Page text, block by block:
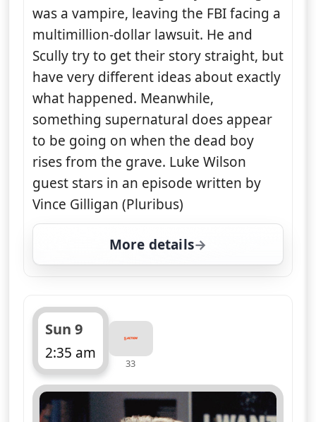
was a vampire, leaving the FBI facing a
multimillion-dollar lawsuit. He and
Scully try to get their story straight, but
have very different ideas about exactly
what happened. Meanwhile,
something supernatural does appear
to be going on when the dead boy
rises from the grave. Luke Wilson
guest stars in an episode written by
Vince Gilligan (Pluribus)
More details
for The X-Files, Sun 9,
Sun 9
2:35 am
ends 3:30 am
33